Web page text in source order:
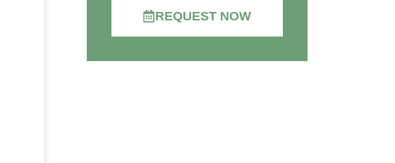
REQUEST NOW